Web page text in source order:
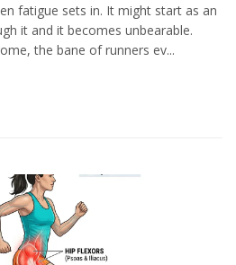
fatigue sets in. It might start as an
it and it becomes unbearable.
the bane of runners ev...